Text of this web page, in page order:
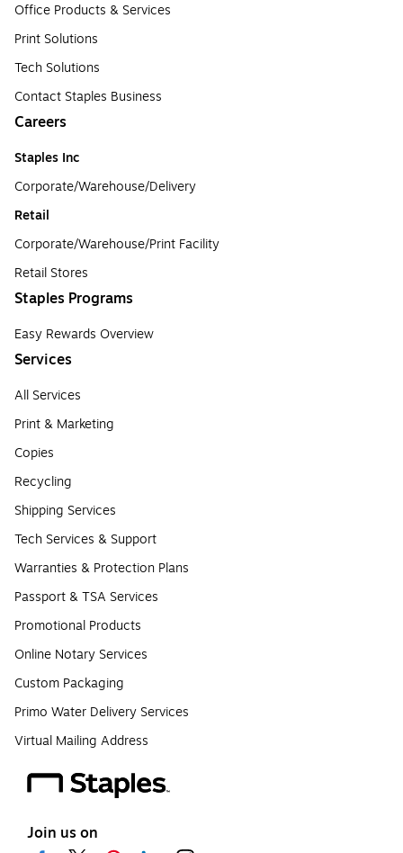
Office Products & Services
Print Solutions
Tech Solutions
Contact Staples Business
Careers
Staples Inc
Corporate/Warehouse/Delivery
Retail
Corporate/Warehouse/Print Facility
Retail Stores
Staples Programs
Easy Rewards Overview
Services
All Services
Print & Marketing
Copies
Recycling
Shipping Services
Tech Services & Support
Warranties & Protection Plans
Passport & TSA Services
Promotional Products
Online Notary Services
Custom Packaging
Primo Water Delivery Services
Virtual Mailing Address
Join us on